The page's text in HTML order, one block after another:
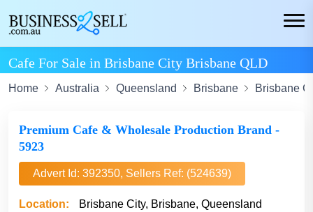
Cafe For Sale in Brisbane City Brisbane QLD
Home Australia Queensland Brisbane Brisbane
Premium Cafe & Wholesale Production Brand -
5923
Advert Id: 392350, Sellers Ref: (524639)
Location:
Brisbane City, Brisbane, Queensland